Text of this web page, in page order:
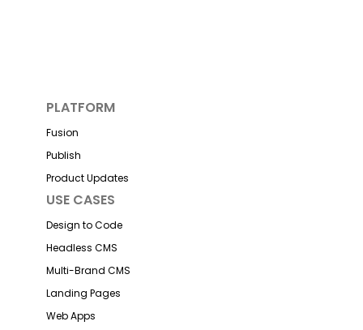
PLATFORM
Fusion
Publish
Product Updates
USE CASES
Design to Code
Headless CMS
Multi-Brand CMS
Landing Pages
Web Apps